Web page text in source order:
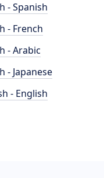
- Spanish
- French
- Arabic
- Japanese
- English